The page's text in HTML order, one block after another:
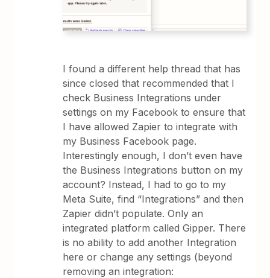
I found a different help thread that has
since closed that recommended that I
check Business Integrations under
settings on my Facebook to ensure that
I have allowed Zapier to integrate with
my Business Facebook page.
Interestingly enough, I don’t even have
the Business Integrations button on my
account? Instead, I had to go to my
Meta Suite, find “Integrations” and then
Zapier didn’t populate. Only an
integrated platform called Gipper. There
is no ability to add another Integration
here or change any settings (beyond
removing an integration: